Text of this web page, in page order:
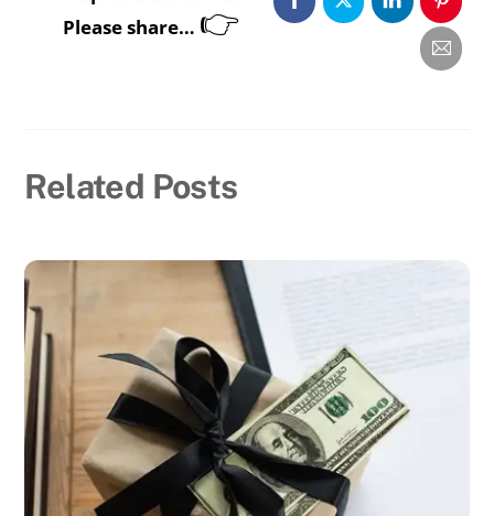
Please share… 👉
Related Posts